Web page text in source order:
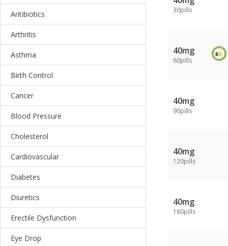
Antibiotics
Arthritis
Asthma
Birth Control
Cancer
Blood Pressure
Cholesterol
Cardiovascular
Diabetes
Diuretics
Erectile Dysfunction
Eye Drop
30pills
40mg
60pills
40mg
90pills
40mg
120pills
40mg
180pills